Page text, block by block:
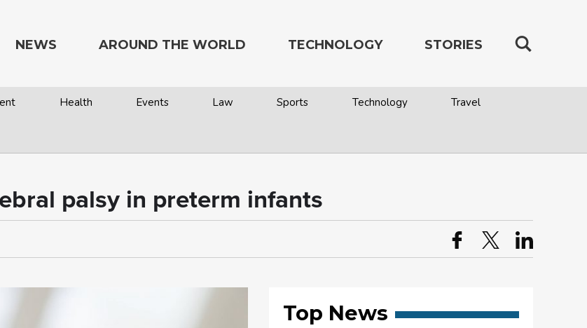
NEWS
Health Events Law Sports Technology Travel
AROUND THE WORLD TECHNOLOGY STORIES
palsy in preterm infants
Top News